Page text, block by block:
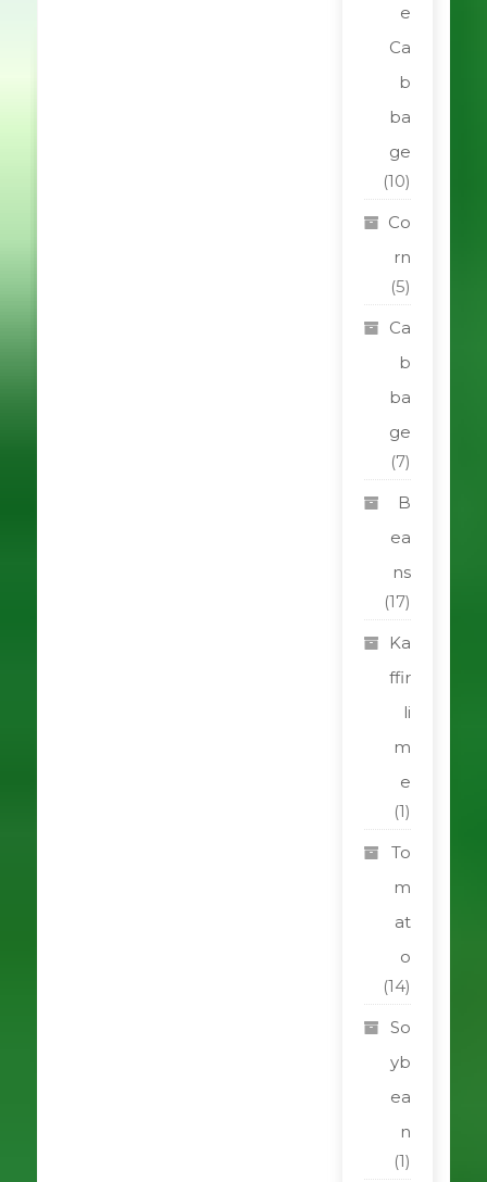
e
Ca
b
ba
ge
(10)
Co
rn
(5)
Ca
b
ba
ge
(7)
B
ea
ns
(17)
Ka
ffir
li
m
e
(1)
To
m
at
o
(14)
So
yb
ea
n
(1)